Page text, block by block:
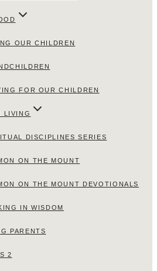
OUR CHILDREN
FOR OUR CHILDREN
LIVING
DISCIPLINES SERIES
ON THE MOUNT
ON THE MOUNT DEVOTIONALS
IN WISDOM
PARENTS
2